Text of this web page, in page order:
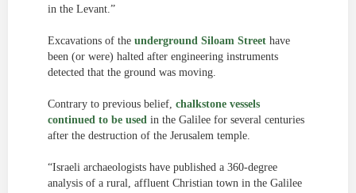
in the Levant.”
Excavations of the underground Siloam Street have
been (or were) halted after engineering instruments
detected that the ground was moving.
Contrary to previous belief, chalkstone vessels
continued to be used in the Galilee for several centuries
after the destruction of the Jerusalem temple.
“Israeli archaeologists have published a 360-degree
analysis of a rural, affluent Christian town in the Galilee